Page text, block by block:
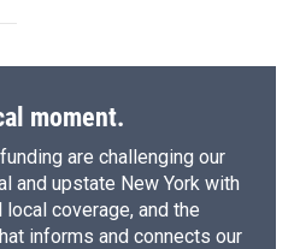
moment.
are challenging our
and upstate New York with
coverage, and the
informs and connects our